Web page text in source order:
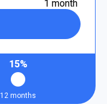
1 month
15%
12 months